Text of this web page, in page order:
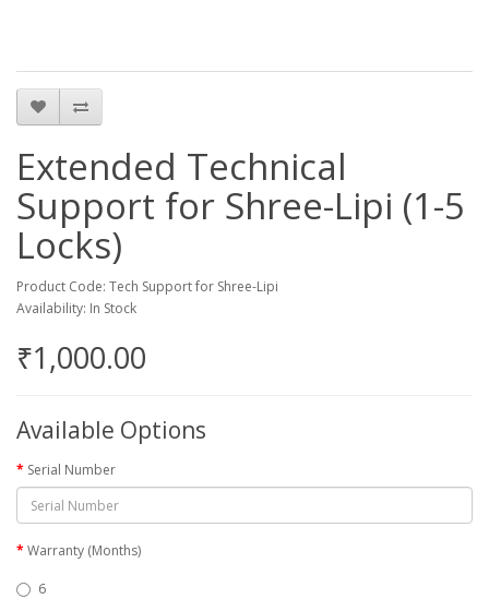
Extended Technical
Support for Shree-Lipi (1-5
Locks)
Product Code: Tech Support for Shree-Lipi
Availability: In Stock
₹1,000.00
Available Options
Serial Number
Warranty (Months)
6